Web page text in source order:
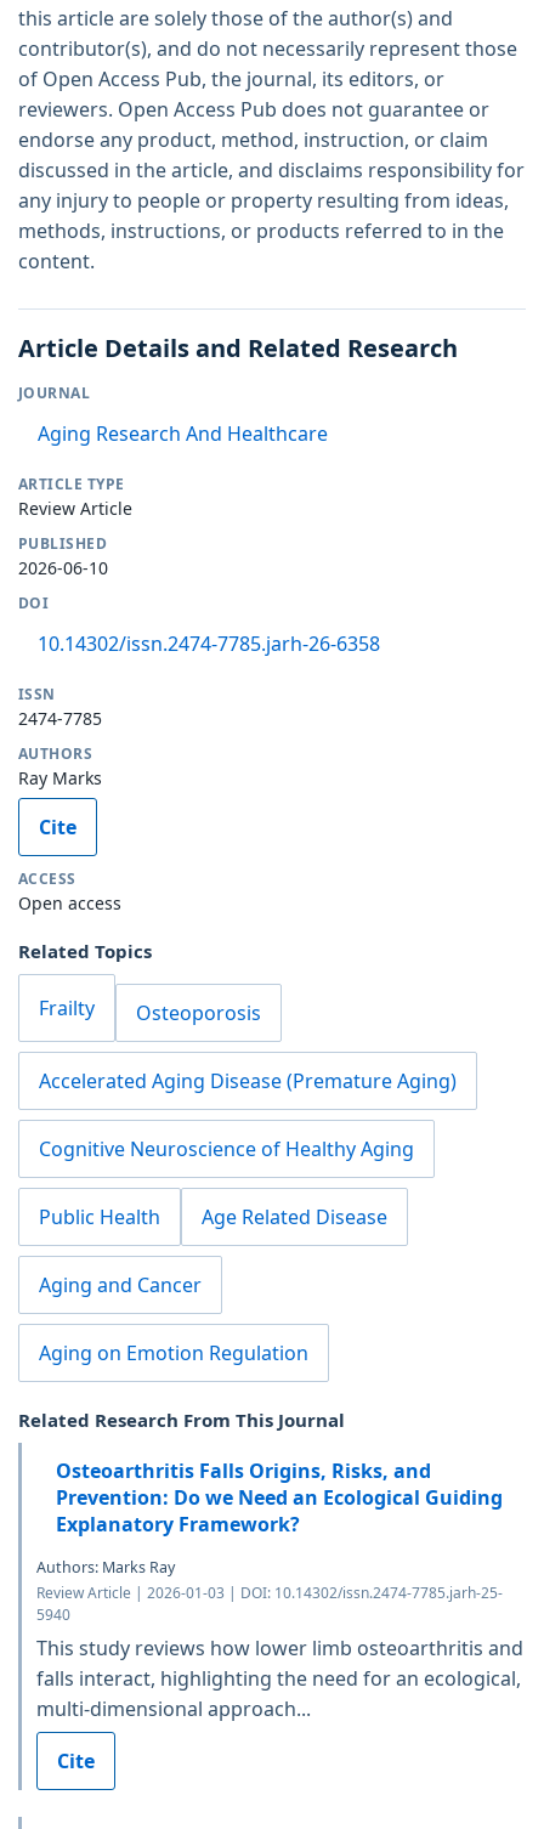
this article are solely those of the author(s) and
contributor(s), and do not necessarily represent those
of Open Access Pub, the journal, its editors, or
reviewers. Open Access Pub does not guarantee or
endorse any product, method, instruction, or claim
discussed in the article, and disclaims responsibility for
any injury to people or property resulting from ideas,
methods, instructions, or products referred to in the
content.
Article Details and Related Research
JOURNAL
Aging Research And Healthcare
ARTICLE TYPE
Review Article
PUBLISHED
2026-06-10
DOI
10.14302/issn.2474-7785.jarh-26-6358
ISSN
2474-7785
AUTHORS
Ray Marks
Cite
ACCESS
Open access
Related Topics
Frailty Osteoporosis
Accelerated Aging Disease (Premature Aging)
Cognitive Neuroscience of Healthy Aging
Public Health Age Related Disease
Aging and Cancer
Aging on Emotion Regulation
Related Research From This Journal
Osteoarthritis Falls Origins, Risks, and
Prevention: Do we Need an Ecological Guiding
Explanatory Framework?
Authors: Marks Ray
Review Article | 2026-01-03 | DOI: 10.14302/issn.2474-7785.jarh-25-
5940
This study reviews how lower limb osteoarthritis and
falls interact, highlighting the need for an ecological,
multi-dimensional approach...
Cite